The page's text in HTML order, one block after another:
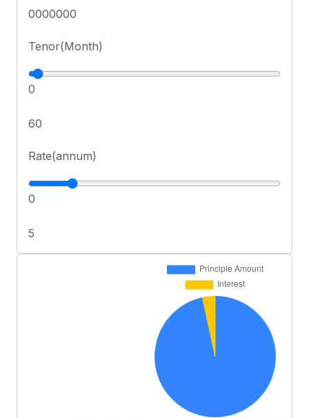
0000000
Tenor(Month)
0
60
Rate(annum)
0
5